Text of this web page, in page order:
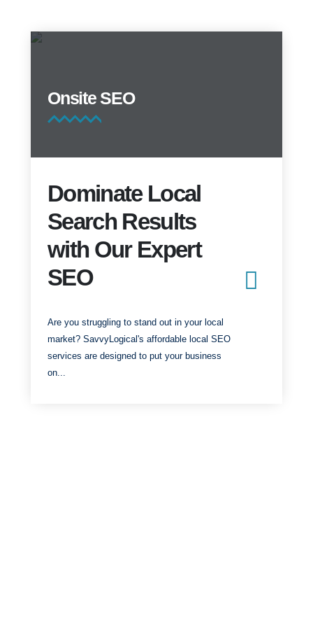
Onsite SEO
Dominate Local
Search Results
with Our Expert
SEO
Are you struggling to stand out in your local
market? SavvyLogical's affordable local SEO
services are designed to put your business
on...